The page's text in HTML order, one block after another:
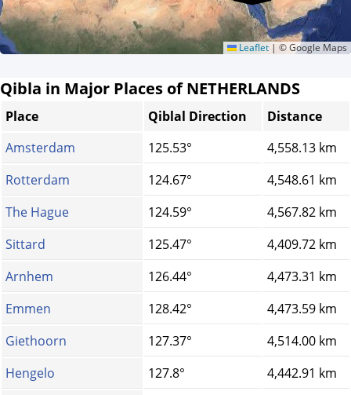
Leaflet | © Google Maps
Qibla in Major Places of NETHERLANDS
Place Qiblal Direction
Distance
Amsterdam
125.53°
4,558.13 km
Rotterdam
124.67°
4,548.61 km
The Hague
124.59°
4,567.82 km
Sittard
125.47°
4,409.72 km
Arnhem
126.44°
4,473.31 km
Emmen
128.42°
4,473.59 km
Giethoorn
127.37°
4,514.00 km
Hengelo
127.8°
4,442.91 km